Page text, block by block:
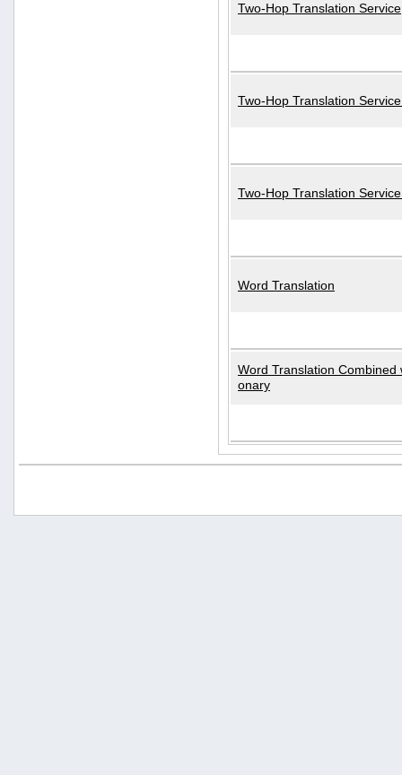
Two-Hop Translation Service
Two-Hop Translation
Two-Hop Translation
Word Translation
Word Translation Combined
onary